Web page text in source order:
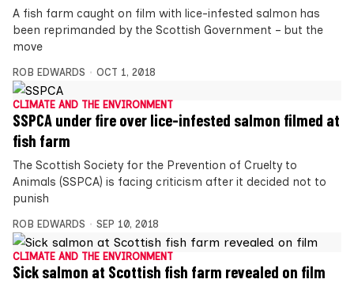
A fish farm caught on film with lice-infested salmon has
been reprimanded by the Scottish Government – but the
move
ROB EDWARDS OCT 1, 2018
CLIMATE AND THE ENVIRONMENT
SSPCA under fire over lice-infested salmon filmed at
fish farm
The Scottish Society for the Prevention of Cruelty to
Animals (SSPCA) is facing criticism after it decided not to
punish
ROB EDWARDS SEP 10, 2018
CLIMATE AND THE ENVIRONMENT
Sick salmon at Scottish fish farm revealed on film